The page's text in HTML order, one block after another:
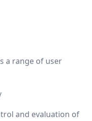
a range of user
and evaluation of